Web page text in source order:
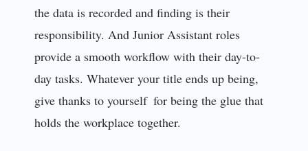
the data is recorded and finding is their
responsibility. And Junior Assistant roles
provide a smooth workflow with their day-to-
day tasks. Whatever your title ends up being,
give thanks to yourself for being the glue that
holds the workplace together.